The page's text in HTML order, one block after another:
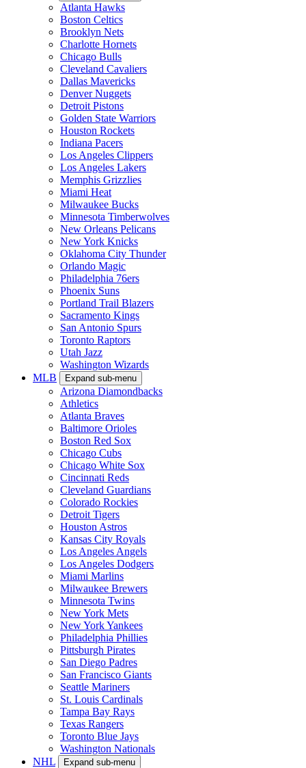
Atlanta Hawks
Boston Celtics
Brooklyn Nets
Charlotte Hornets
Chicago Bulls
Cleveland Cavaliers
Dallas Mavericks
Denver Nuggets
Detroit Pistons
Golden State Warriors
Houston Rockets
Indiana Pacers
Los Angeles Clippers
Los Angeles Lakers
Memphis Grizzlies
Miami Heat
Milwaukee Bucks
Minnesota Timberwolves
New Orleans Pelicans
New York Knicks
Oklahoma City Thunder
Orlando Magic
Philadelphia 76ers
Phoenix Suns
Portland Trail Blazers
Sacramento Kings
San Antonio Spurs
Toronto Raptors
Utah Jazz
Washington Wizards
MLB
Expand sub-menu
Arizona Diamondbacks
Athletics
Atlanta Braves
Baltimore Orioles
Boston Red Sox
Chicago Cubs
Chicago White Sox
Cincinnati Reds
Cleveland Guardians
Colorado Rockies
Detroit Tigers
Houston Astros
Kansas City Royals
Los Angeles Angels
Los Angeles Dodgers
Miami Marlins
Milwaukee Brewers
Minnesota Twins
New York Mets
New York Yankees
Philadelphia Phillies
Pittsburgh Pirates
San Diego Padres
San Francisco Giants
Seattle Mariners
St. Louis Cardinals
Tampa Bay Rays
Texas Rangers
Toronto Blue Jays
Washington Nationals
NHL
Expand sub-menu